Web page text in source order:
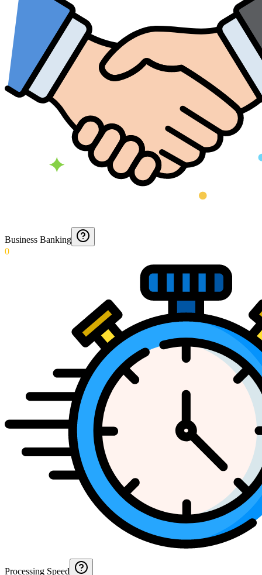
Business Banking
0
Processing Speed